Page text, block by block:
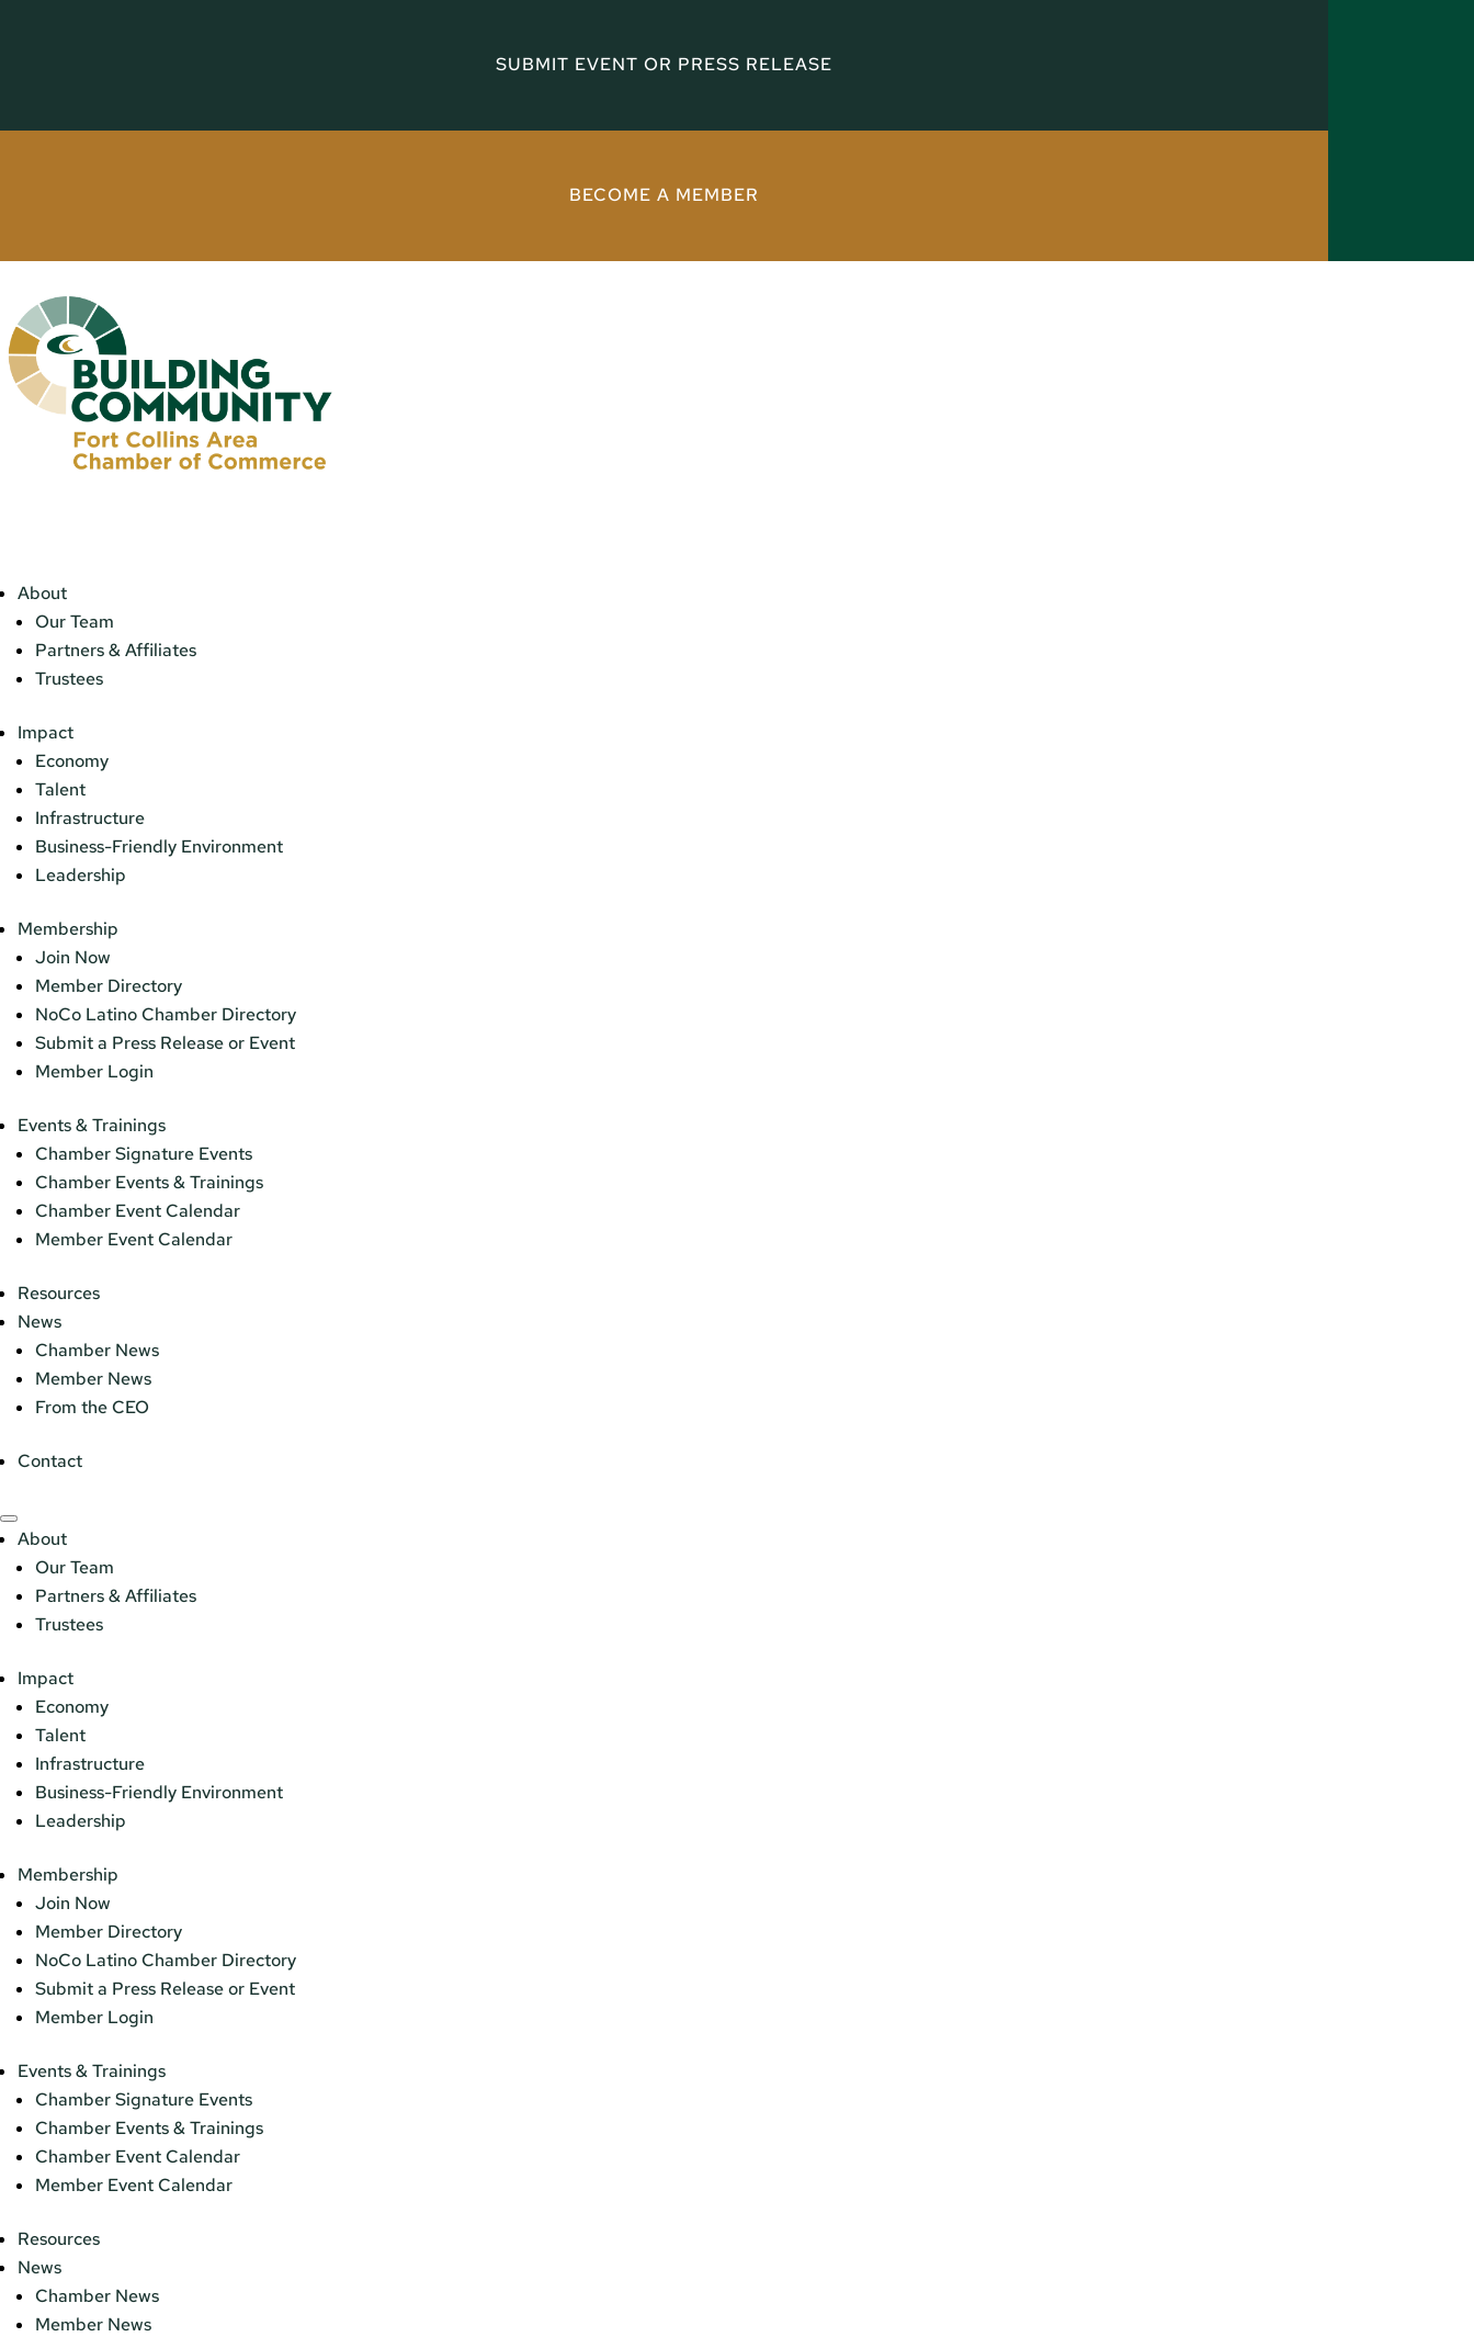
SUBMIT EVENT OR PRESS RELEASE
BECOME A MEMBER
About
Our Team
Partners & Affiliates
Trustees
Impact
Economy
Talent
Infrastructure
Business-Friendly Environment
Leadership
Membership
Join Now
Member Directory
NoCo Latino Chamber Directory
Submit a Press Release or Event
Member Login
Events & Trainings
Chamber Signature Events
Chamber Events & Trainings
Chamber Event Calendar
Member Event Calendar
Resources
News
Chamber News
Member News
From the CEO
Contact
About
Our Team
Partners & Affiliates
Trustees
Impact
Economy
Talent
Infrastructure
Business-Friendly Environment
Leadership
Membership
Join Now
Member Directory
NoCo Latino Chamber Directory
Submit a Press Release or Event
Member Login
Events & Trainings
Chamber Signature Events
Chamber Events & Trainings
Chamber Event Calendar
Member Event Calendar
Resources
News
Chamber News
Member News